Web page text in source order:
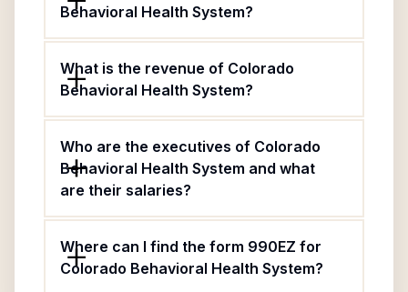
Behavioral Health System?
What is the revenue of Colorado
Behavioral Health System?
Who are the executives of Colorado
Behavioral Health System and what
are their salaries?
Where can I find the form 990EZ for
Colorado Behavioral Health System?